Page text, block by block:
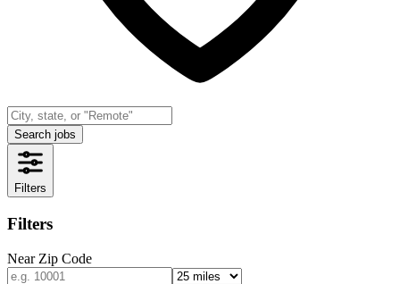
Search jobs
Filters
Filters
Near Zip Code